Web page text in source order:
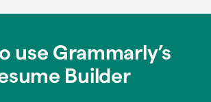
use Grammarly’s
Builder